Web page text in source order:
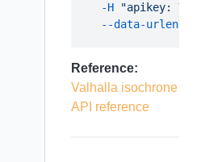
  -H
"apikey:
  --data-urlencode
Reference:
Valhalla isochrone
API reference